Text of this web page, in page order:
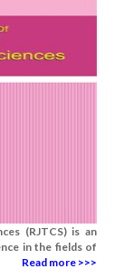
(RJTCS) is an
in the fields of
Read more >>>